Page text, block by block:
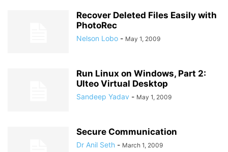
Recover Deleted Files Easily with
PhotoRec
Nelson Lobo - May 1, 2009
Run Linux on Windows, Part 2:
Ulteo Virtual Desktop
Sandeep Yadav - May 1, 2009
Secure Communication
Dr Anil Seth - March 1, 2009